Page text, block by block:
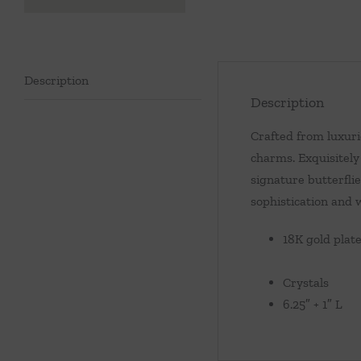
Description
Description
Crafted from
charms.
signature
sophistication and
18K gold
Crystals
6.25″ + 1″ L